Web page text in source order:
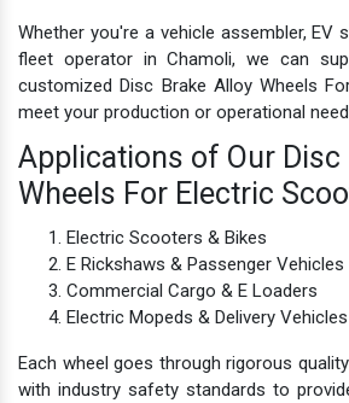
Whether you're a vehicle assembler, EV
fleet operator in Chamoli, we can
customized Disc Brake Alloy Wheels
meet your production or operational
Applications of Our Disc
Wheels For Electric
Electric Scooters & Bikes
E Rickshaws & Passenger Vehicles
Commercial Cargo & E Loaders
Electric Mopeds & Delivery Vehicles
Each wheel goes through rigorous
with industry safety standards to